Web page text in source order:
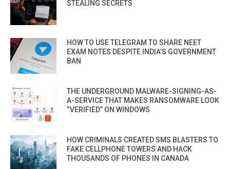
STEALING SECRETS
HOW TO USE TELEGRAM TO SHARE NEET
EXAM NOTES DESPITE INDIA’S GOVERNMENT
BAN
THE UNDERGROUND MALWARE-SIGNING-AS-
A-SERVICE THAT MAKES RANSOMWARE LOOK
“VERIFIED” ON WINDOWS
HOW CRIMINALS CREATED SMS BLASTERS TO
FAKE CELLPHONE TOWERS AND HACK
THOUSANDS OF PHONES IN CANADA